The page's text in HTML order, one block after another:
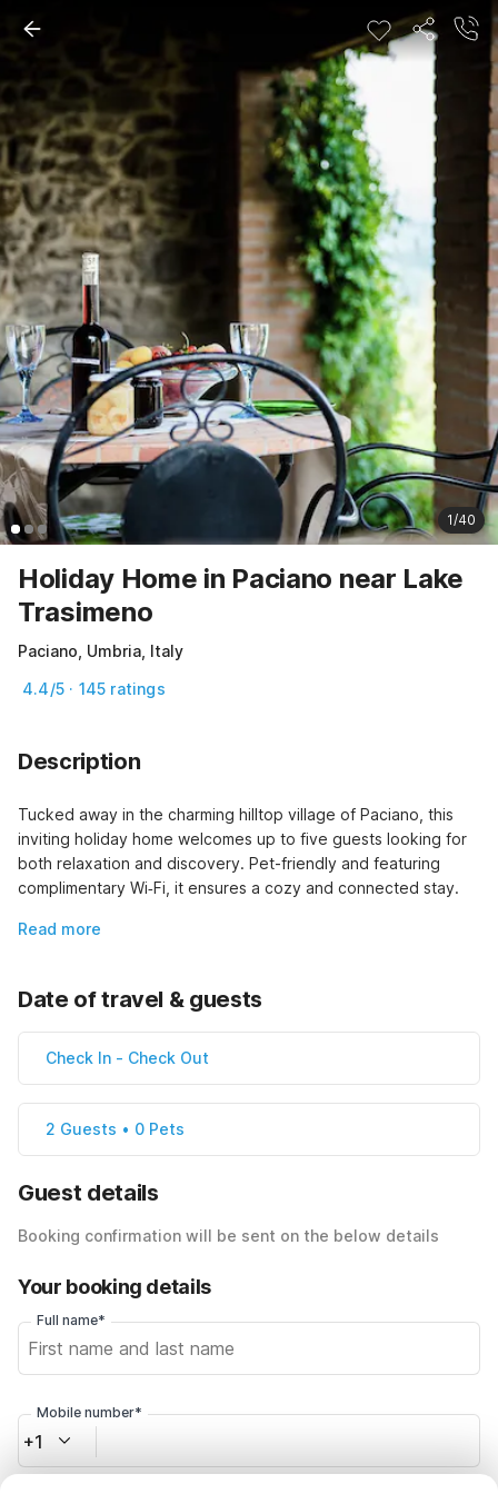
1/40
Holiday Home in Paciano near Lake
Trasimeno
Paciano, Umbria, Italy
4.4/5 · 145 ratings
Description
Tucked away in the charming hilltop village of Paciano, this
inviting holiday home welcomes up to five guests looking for
both relaxation and discovery. Pet-friendly and featuring
complimentary Wi‑Fi, it ensures a cozy and connected stay.
Read more
Date of travel & guests
Check In - Check Out
2 Guests • 0 Pets
Guest details
Booking confirmation will be sent on the below details
Your booking details
Full name*
Mobile number*
+1